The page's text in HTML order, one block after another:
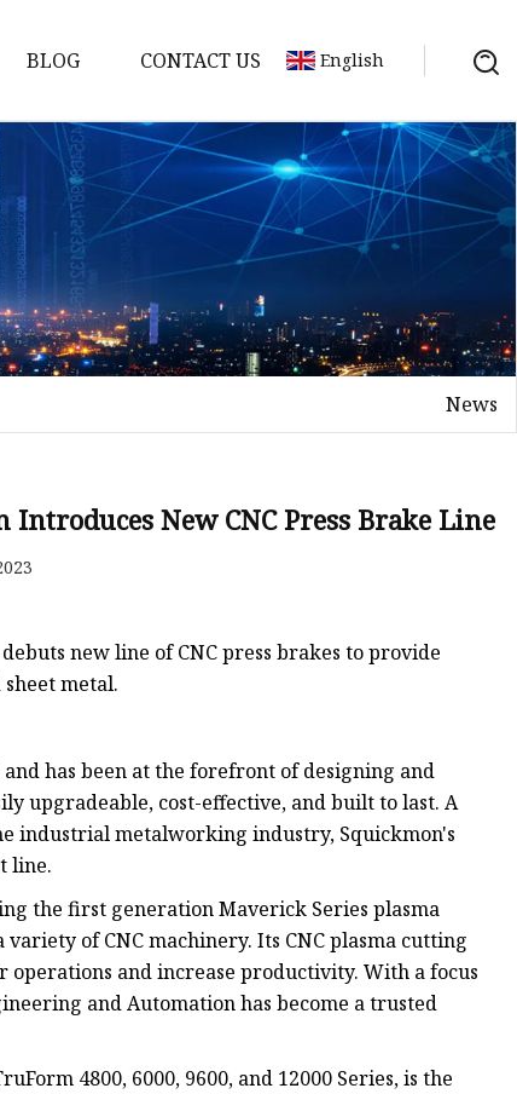
BLOG CONTACT US English
News
New CNC Press Brake Line
new line of CNC press brakes to provide
metal.
has been at the forefront of designing and
upgradeable, cost-effective, and built to last. A
industrial metalworking industry, Squickmon's
line.
the first generation Maverick Series plasma
of CNC machinery. Its CNC plasma cutting
operations and increase productivity. With a focus
and Automation has become a trusted
4800, 6000, 9600, and 12000 Series, is the